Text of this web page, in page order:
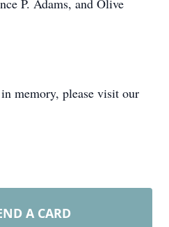
P. Adams, and Olive
in memory, please visit our
A CARD